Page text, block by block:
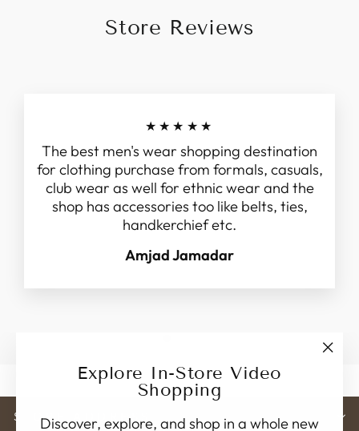
Explore In-Store Video
Shopping
Discover, explore, and shop in a whole new
Store Reviews
★★★★★
The best men's wear shopping destination
for clothing purchase from formals, casuals,
club wear as well for ethnic wear and the
shop has accessories too like belts, ties,
handkerchief etc.
Amjad Jamadar
STORE ADDRESS